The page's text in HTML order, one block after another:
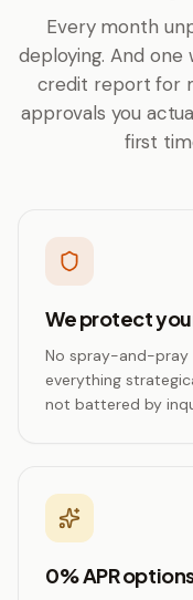
Every month
deploying. And
credit report for
approvals you
first
We protect
No spray-and-pray
everything
not battered by
0% APR